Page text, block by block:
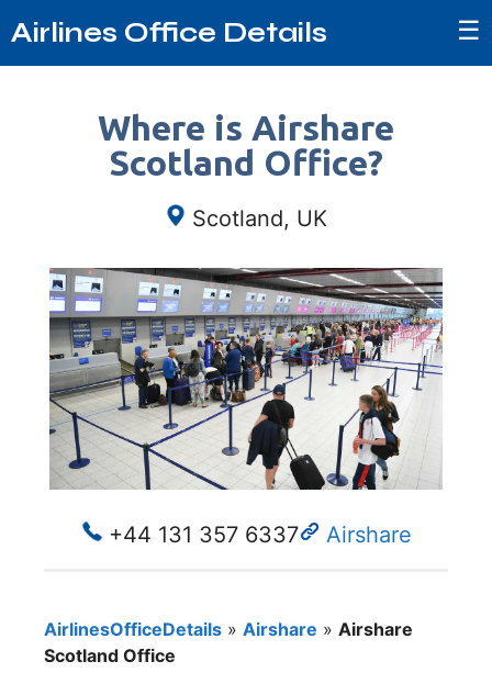
Airlines Office Details ☰
Where is Airshare
Scotland Office?
Scotland, UK
+44 131 357 6337 Airshare
AirlinesOfficeDetails » Airshare » Airshare
Scotland Office